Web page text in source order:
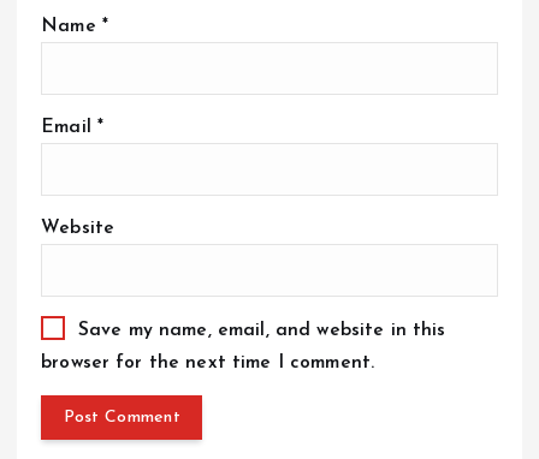
Name *
Email *
Website
Save my name, email, and website in this
browser for the next time I comment.